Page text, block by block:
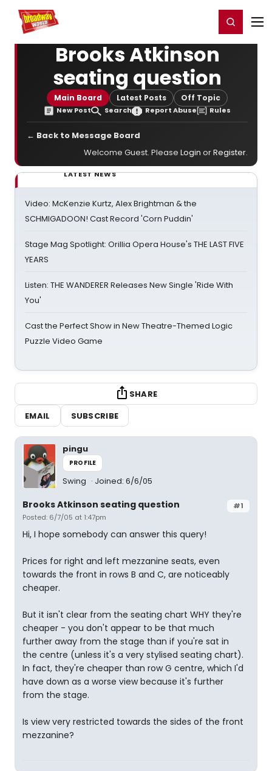
Home For You Register/Login
Brooks Atkinson
seating question
Main Board Latest Posts Off Topic
New Post Search Report Abuse Rules
← Back to Message Board
Welcome Guest. Please Login orRegister.
LATEST NEWS
Video: McKenzie Kurtz, Alex Brightman & the
SCHMIGADOON! Cast Record 'Corn Puddin'
Stage Mag Spotlight: Orillia Opera House's THE LAST FIVE
YEARS
Listen: THE WANDERER Releases New Single 'Ride With
You'
Cast the Perfect Show in New Theatre-Themed Logic
Puzzle Video Game
SHARE
EMAIL
SUBSCRIBE
pingu
PROFILE
Swing Joined: 6/6/05
#1
Brooks Atkinson seating question
Posted: 6/7/05 at 1:47pm
Hi, I hope somebody can answer this query!
Prices for right and left mezzanine seats, even
towards the front in rows B and C, are noticeably
cheaper.
But it isn't clear from the seating chart WHY they're
cheaper - you don't appear to be that much
further away from the stage than if you're sat in
the centre (unless it's a very stylised seating chart).
In fact, they're cheaper than row G centre, which I'd
have down as a worse view because it's further
from the stage.
Is view very restricted towards the sides of the front
mezzanine?